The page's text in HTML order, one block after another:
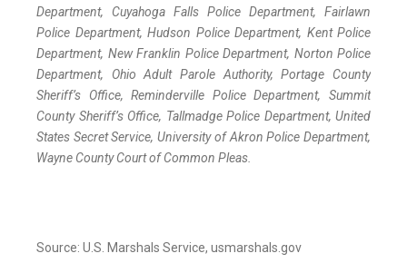
Department, Cuyahoga Falls Police Department, Fairlawn
Police Department, Hudson Police Department, Kent Police
Department, New Franklin Police Department, Norton Police
Department, Ohio Adult Parole Authority, Portage County
Sheriff’s Office, Reminderville Police Department, Summit
County Sheriff’s Office, Tallmadge Police Department, United
States Secret Service, University of Akron Police Department,
Wayne County Court of Common Pleas.
Source: U.S. Marshals Service, usmarshals.gov